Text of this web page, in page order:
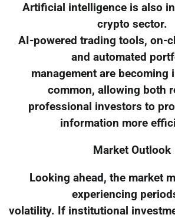
Artificial intelligence is also
crypto sector.
AI-powered trading tools, on-
and automated
management are becoming
common, allowing both
professional investors to
information more
Market Outlook
Looking ahead, the market
experiencing
volatility. If institutional